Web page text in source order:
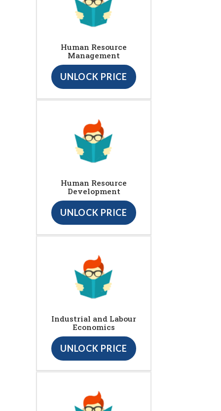
Human Resource
Management
UNLOCK PRICE
Human Resource
Development
UNLOCK PRICE
Industrial and Labour
Economics
UNLOCK PRICE